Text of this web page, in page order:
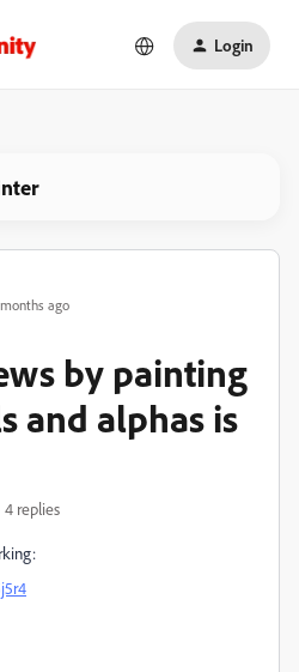
Login
ago
by painting
and alphas is
4 replies